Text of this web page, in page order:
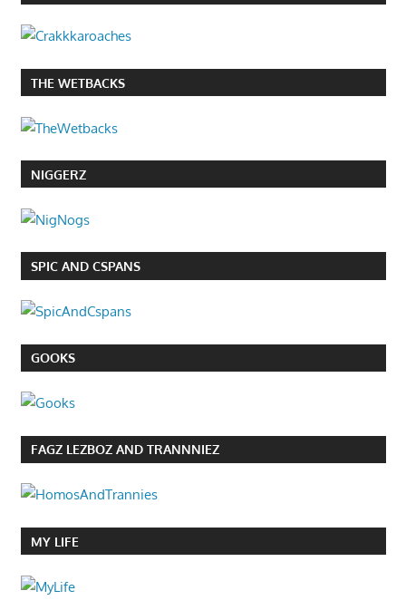
THE WETBACKS
NIGGERZ
SPIC AND CSPANS
GOOKS
FAGZ LEZBOZ AND TRANNNIEZ
MY LIFE